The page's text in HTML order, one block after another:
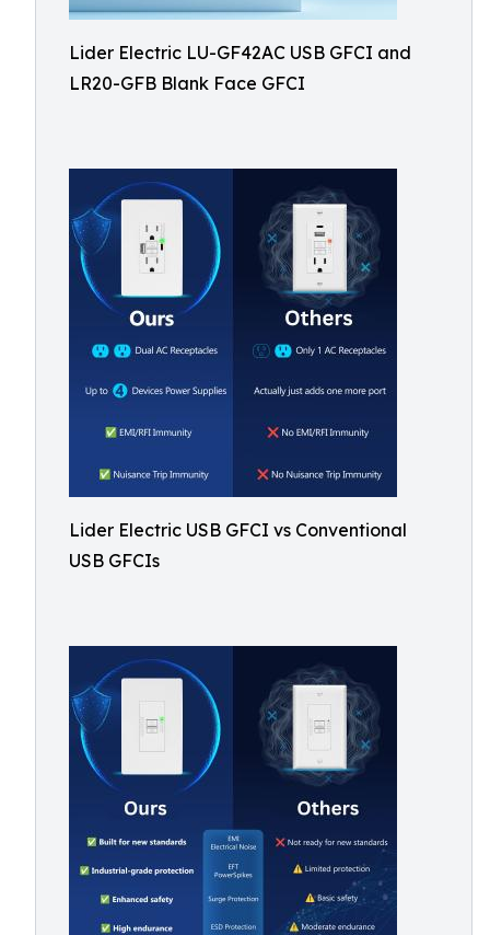
Lider Electric LU-GF42AC USB GFCI and
LR20-GFB Blank Face GFCI
Lider Electric USB GFCI vs Conventional
USB GFCIs